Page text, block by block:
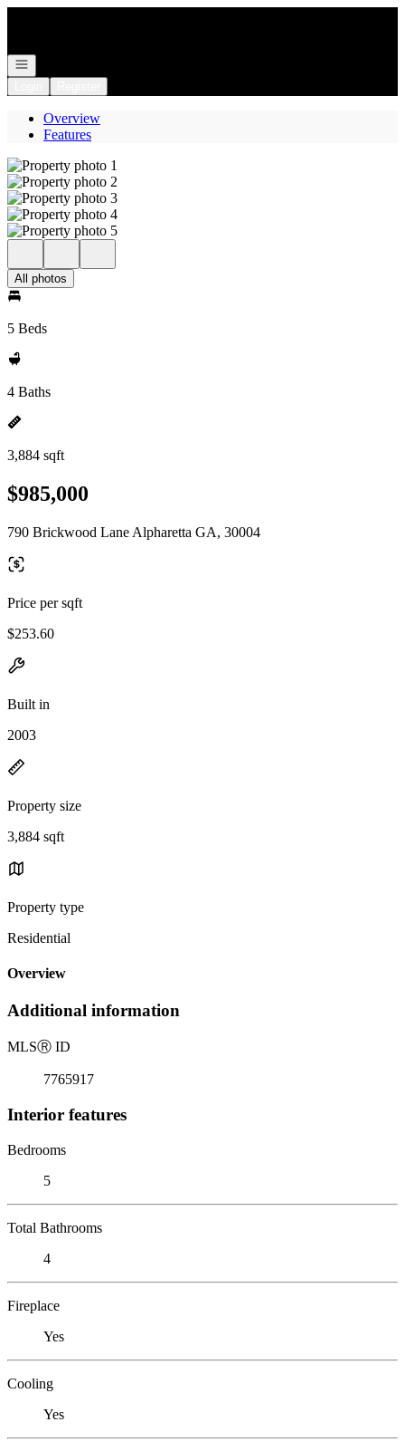
Open navigation
Overview
Features
All photos
5 Beds
4 Baths
3,884 sqft
$985,000
790 Brickwood Lane Alpharetta GA, 30004
Price per sqft
$253.60
Built in
2003
Property size
3,884 sqft
Property type
Residential
Overview
Additional information
MLSⓇ ID
7765917
Interior features
Bedrooms
5
Total Bathrooms
4
Fireplace
Yes
Cooling
Yes